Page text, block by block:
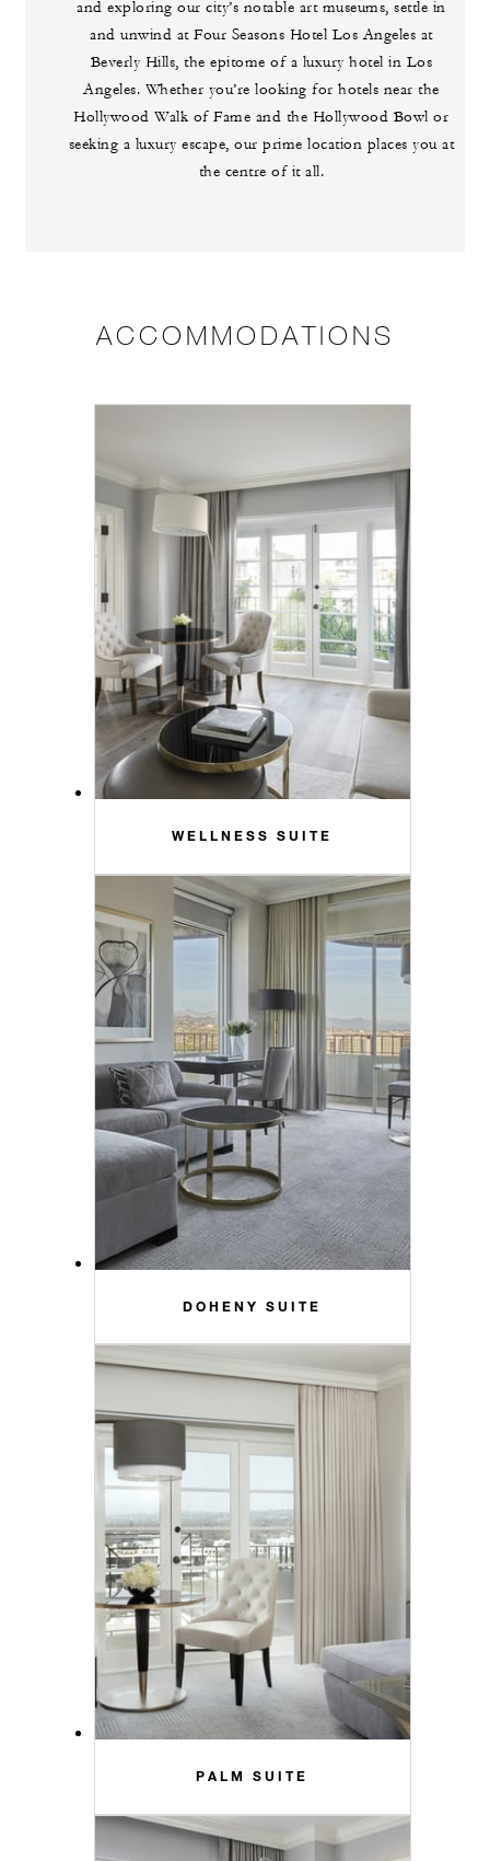
and exploring our city’s notable art museums, settle in
and unwind at Four Seasons Hotel Los Angeles at
Beverly Hills, the epitome of a luxury hotel in Los
Angeles. Whether you’re looking for hotels near the
Hollywood Walk of Fame and the Hollywood Bowl or
seeking a luxury escape, our prime location places you at
the centre of it all.
ACCOMMODATIONS
WELLNESS SUITE
DOHENY SUITE
PALM SUITE